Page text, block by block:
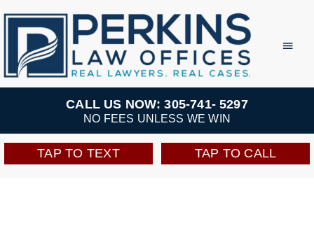
Skip
content
Practice Areas
Team
CALL US NOW: 305-741- 5297
NO FEES UNLESS WE WIN
TAP TO TEXT TAP TO CALL